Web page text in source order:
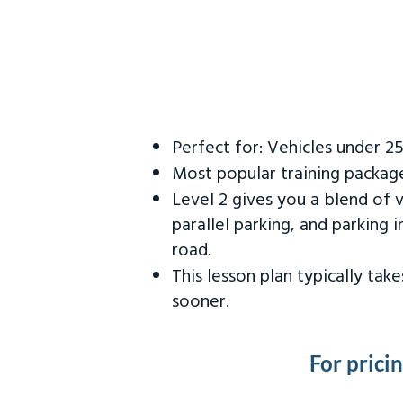
Perfect for: Vehicles under
Most popular training
Level 2 gives you a blend of
parallel parking, and parking
road.
This lesson plan typically
sooner.
For